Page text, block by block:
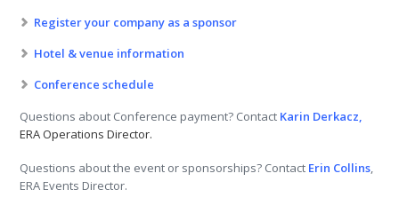
Register your company as a sponsor
Hotel & venue information
Conference schedule
Questions about Conference payment? Contact Karin Derkacz,
ERA Operations Director.
Questions about the event or sponsorships? Contact Erin Collins,
ERA Events Director.